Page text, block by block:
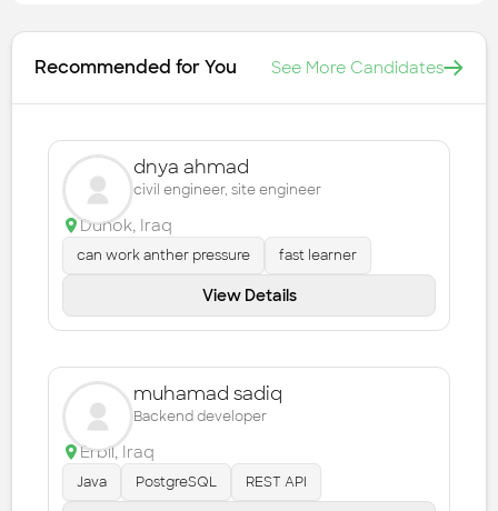
Recommended for You See More Candidates
dnya ahmad
civil engineer, site engineer
Duhok, Iraq
can work anther pressure fast learner
View Details
muhamad sadiq
Backend developer
Erbil, Iraq
Java PostgreSQL REST API